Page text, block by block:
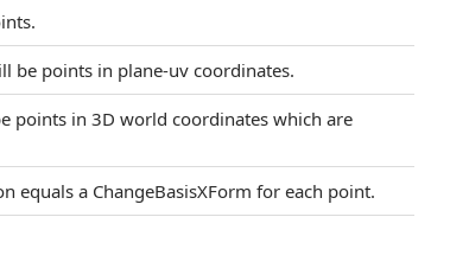
be points in plane-uv coordinates.
points in 3D world coordinates which are
equals a ChangeBasisXForm for each point.